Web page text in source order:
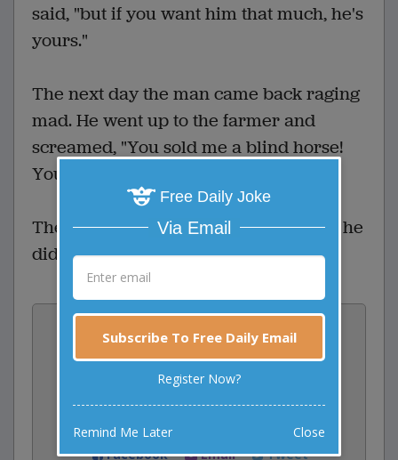
said, "but if you want him that much, he's
yours."
The next day the man came back raging
mad. He went up to the farmer and
screamed, "You sold me a blind horse!
You cheated me!"
The farmer calmly replied, "I told you he
didn't look so good, didn't I?"
Vote:
1votes
Rate:
Facebook
Email Tweet
Free Daily Joke
Via Email
Subscribe To Free Daily Email
Register Now?
Remind Me Later Close